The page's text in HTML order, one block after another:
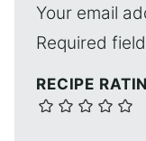
Your email
Required
RECIPE